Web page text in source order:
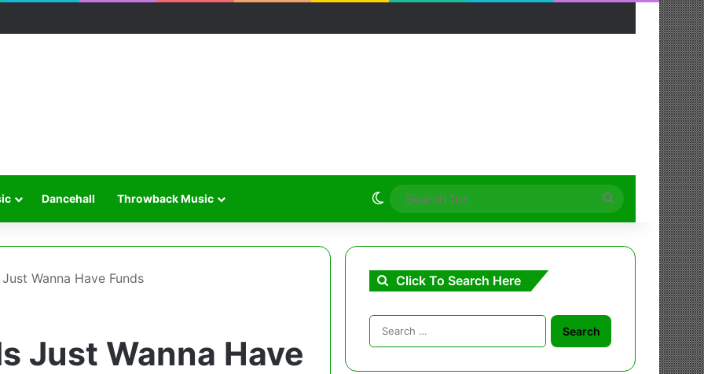
Dancehall Throwback Music Switch skin
Search
for
Wanna Have Funds
Just Wanna Have
Click To Search Here
Search
for: